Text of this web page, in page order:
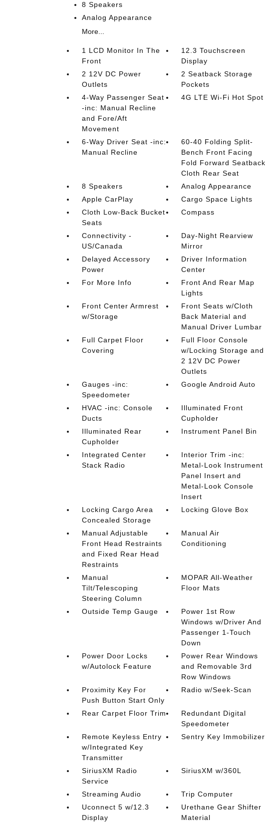
8 Speakers
Analog Appearance
More...
1 LCD Monitor In The
Front
12.3 Touchscreen
Display
2 12V DC Power
Outlets
2 Seatback Storage
Pockets
4-Way Passenger Seat
-inc: Manual Recline
and Fore/Aft
Movement
4G LTE Wi-Fi Hot Spot
6-Way Driver Seat -inc:
Manual Recline
60-40 Folding Split-
Bench Front Facing
Fold Forward Seatback
Cloth Rear Seat
8 Speakers
Analog Appearance
Apple CarPlay
Cargo Space Lights
Cloth Low-Back Bucket
Seats
Compass
Connectivity -
US/Canada
Day-Night Rearview
Mirror
Delayed Accessory
Power
Driver Information
Center
For More Info
Front And Rear Map
Lights
Front Center Armrest
w/Storage
Front Seats w/Cloth
Back Material and
Manual Driver Lumbar
Full Carpet Floor
Covering
Full Floor Console
w/Locking Storage and
2 12V DC Power
Outlets
Gauges -inc:
Speedometer
Google Android Auto
HVAC -inc: Console
Ducts
Illuminated Front
Cupholder
Illuminated Rear
Cupholder
Instrument Panel Bin
Integrated Center
Stack Radio
Interior Trim -inc:
Metal-Look Instrument
Panel Insert and
Metal-Look Console
Insert
Locking Cargo Area
Concealed Storage
Locking Glove Box
Manual Adjustable
Front Head Restraints
and Fixed Rear Head
Restraints
Manual Air
Conditioning
Manual
Tilt/Telescoping
Steering Column
MOPAR All-Weather
Floor Mats
Outside Temp Gauge
Power 1st Row
Windows w/Driver And
Passenger 1-Touch
Down
Power Door Locks
w/Autolock Feature
Power Rear Windows
and Removable 3rd
Row Windows
Proximity Key For
Push Button Start Only
Radio w/Seek-Scan
Rear Carpet Floor Trim
Redundant Digital
Speedometer
Remote Keyless Entry
w/Integrated Key
Transmitter
Sentry Key Immobilizer
SiriusXM Radio
Service
SiriusXM w/360L
Streaming Audio
Trip Computer
Uconnect 5 w/12.3
Display
Urethane Gear Shifter
Material